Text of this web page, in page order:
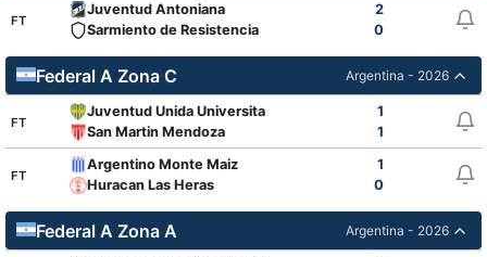
FT
Juventud Antoniana
2
Sarmiento de Resistencia
0
Federal A Zona C Argentina - 2026
FT
Juventud Unida Universitario
1
San Martin Mendoza
1
FT
Argentino Monte Maiz
1
Huracan Las Heras
0
Federal A Zona A Argentina - 2026